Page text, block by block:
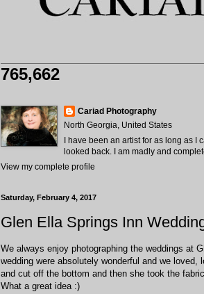
765,662
Cariad Photography
North Georgia, United States
I have been an artist for as long as
looked back. I am madly and
View my complete profile
Saturday, February 4, 2017
Glen Ella Springs Inn
We always enjoy photographing the weddings at
wedding were absolutely wonderful and we
and cut off the bottom and then she took the
What a great idea :)